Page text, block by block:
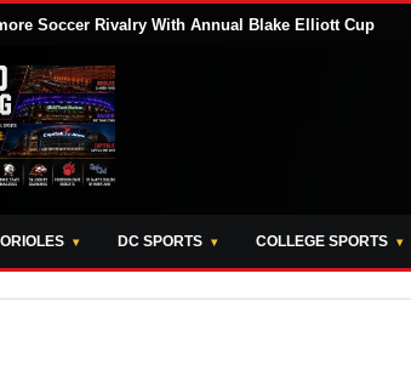
Soccer Rivalry With Annual Blake Elliott Cup
DC SPORTS COLLEGE SPORTS